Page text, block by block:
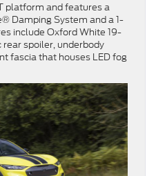
platform and features a
Damping System and a 1-
include Oxford White 19-
spoiler, underbody
fascia that houses LED fog